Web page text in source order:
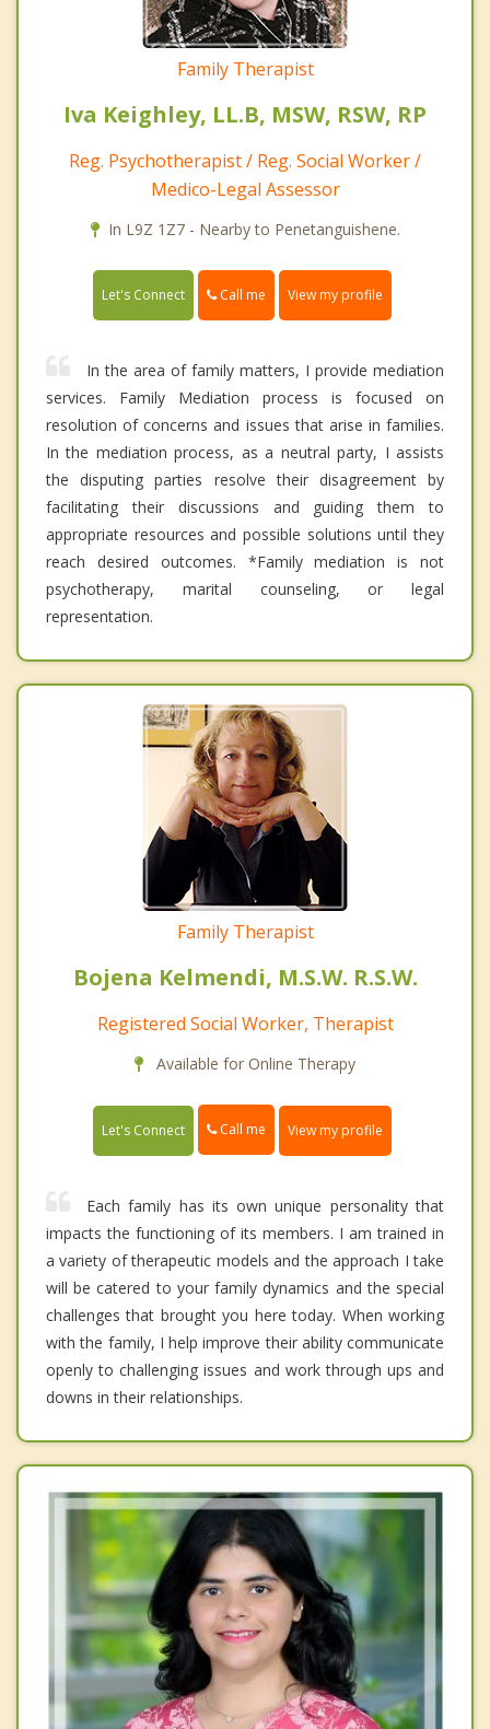
Family Therapist
Iva Keighley, LL.B, MSW, RSW, RP
Reg. Psychotherapist / Reg. Social Worker /
Medico-Legal Assessor
In L9Z 1Z7 - Nearby to Penetanguishene.
Let's Connect Call me View my profile
In the area of family matters, I provide mediation
services. Family Mediation process is focused on
resolution of concerns and issues that arise in families.
In the mediation process, as a neutral party, I assists
the disputing parties resolve their disagreement by
facilitating their discussions and guiding them to
appropriate resources and possible solutions until they
reach desired outcomes. *Family mediation is not
psychotherapy, marital counseling, or legal
representation.
Family Therapist
Bojena Kelmendi, M.S.W. R.S.W.
Registered Social Worker, Therapist
Available for Online Therapy
Let's Connect Call me View my profile
Each family has its own unique personality that
impacts the functioning of its members. I am trained in
a variety of therapeutic models and the approach I take
will be catered to your family dynamics and the special
challenges that brought you here today. When working
with the family, I help improve their ability communicate
openly to challenging issues and work through ups and
downs in their relationships.